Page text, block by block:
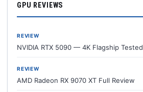
GPU REVIEWS
REVIEW
NVIDIA RTX 5090 — 4K Flagship Tested
REVIEW
AMD Radeon RX 9070 XT Full Review